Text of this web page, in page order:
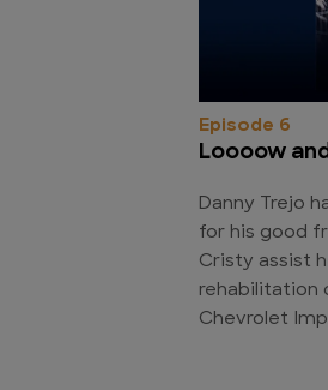
Episode 6
Loooow
Danny Trejo
for his good
Cristy assist
rehabilitation
Chevrolet